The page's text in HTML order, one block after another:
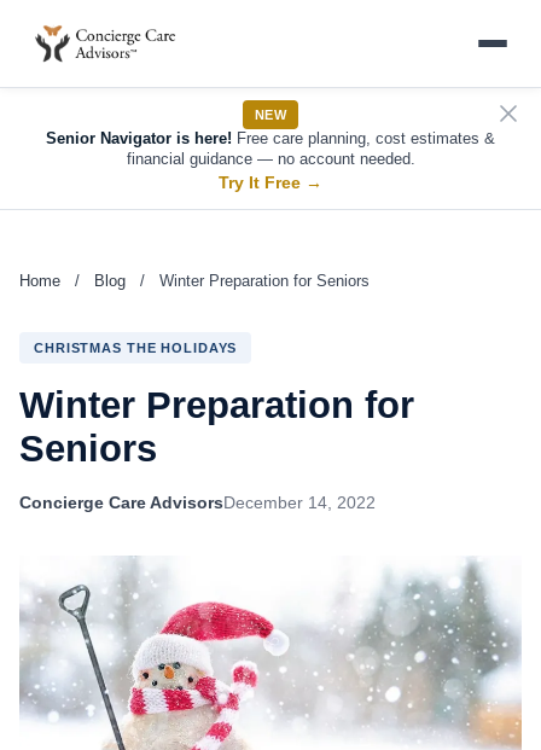
NEW
Senior Navigator is here! Free care planning, cost estimates &
financial guidance — no account needed.
Try It Free →
Home / Blog / Winter Preparation for Seniors
CHRISTMAS THE HOLIDAYS
Winter Preparation for
Seniors
Concierge Care AdvisorsDecember 14, 2022